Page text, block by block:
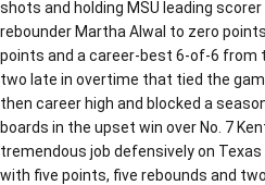
shots and holding MSU leading scorer
rebounder Martha Alwal to zero
points and a career-best 6-of-6 from
two late in overtime that tied the
then career high and blocked a
boards in the upset win over No. 7
tremendous job defensively on Texas
with five points, five rebounds and